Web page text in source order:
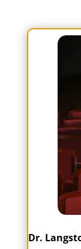
Dr.